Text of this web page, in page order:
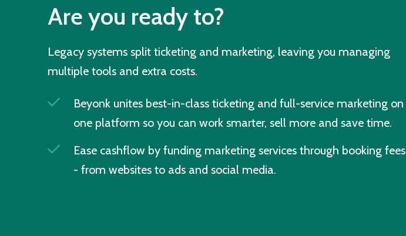
Are you ready to?
Legacy systems split ticketing and marketing, leaving you managing
multiple tools and extra costs.
Beyonk unites best-in-class ticketing and full-service marketing on
one platform so you can work smarter, sell more and save time.
Ease cashflow by funding marketing services through booking fees
- from websites to ads and social media.